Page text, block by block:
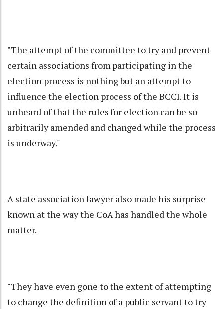
"The attempt of the committee to try and prevent
certain associations from participating in the
election process is nothing but an attempt to
influence the election process of the BCCI. It is
unheard of that the rules for election can be so
arbitrarily amended and changed while the process
is underway."
A state association lawyer also made his surprise
known at the way the CoA has handled the whole
matter.
"They have even gone to the extent of attempting
to change the definition of a public servant to try